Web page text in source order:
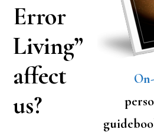
Error
Living”
affect
us?